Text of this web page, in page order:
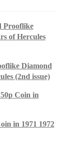
Prooflike
of Hercules
Diamond
(2nd issue)
Coin in
in 1971 1972